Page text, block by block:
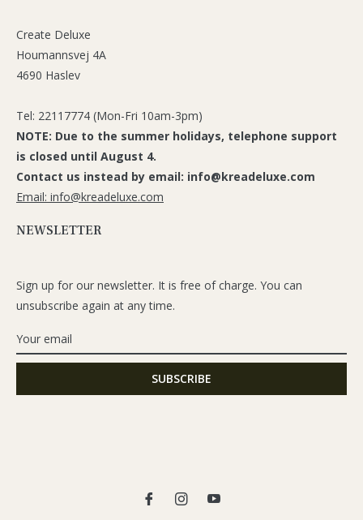
Create Deluxe
Houmannsvej 4A
4690 Haslev
Tel: 22117774 (Mon-Fri 10am-3pm)
NOTE: Due to the summer holidays, telephone support
is closed until August 4.
Contact us instead by email: info@kreadeluxe.com
Email: info@kreadeluxe.com
NEWSLETTER
Sign up for our newsletter. It is free of charge. You can
unsubscribe again at any time.
Ins
You